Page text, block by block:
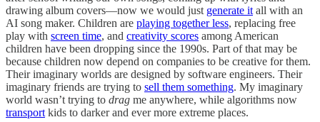
drawing album covers—now we would just generate it all with an
AI song maker. Children are playing together less, replacing free
play with screen time, and creativity scores among American
children have been dropping since the 1990s. Part of that may be
because children now depend on companies to be creative for them.
Their imaginary worlds are designed by software engineers. Their
imaginary friends are trying to sell them something. My imaginary
world wasn’t trying to drag me anywhere, while algorithms now
transport kids to darker and ever more extreme places.